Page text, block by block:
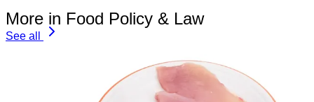
More in Food Policy & Law
See all